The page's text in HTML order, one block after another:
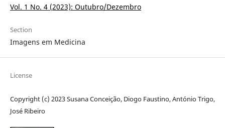
Vol. 1 No. 4 (2023): Outubro/Dezembro
Section
Imagens em Medicina
License
Copyright (c) 2023 Susana Conceição, Diogo Faustino, António Trigo,
José Ribeiro